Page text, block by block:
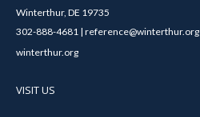
Winterthur, DE 19735
302-888-4681 | reference@winterthur.org
winterthur.org
VISIT US